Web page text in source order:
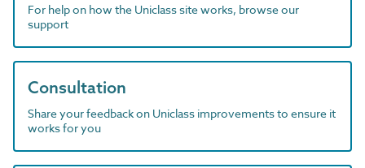
For help on how the Uniclass site works, browse our
support
Consultation
Share your feedback on Uniclass improvements to ensure it
works for you